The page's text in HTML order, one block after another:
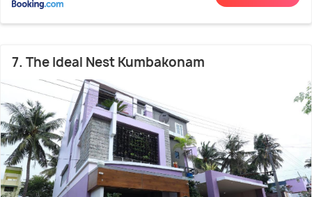
7. The Ideal Nest Kumbakonam